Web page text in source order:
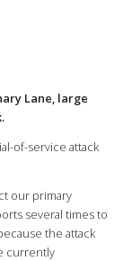
Lane, large
of-service attack
our primary
several times to
the attack
currently